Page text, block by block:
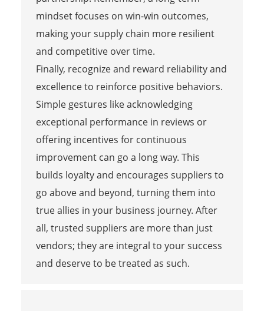
mindset focuses on win-win outcomes,
making your supply chain more resilient
and competitive over time.
Finally, recognize and reward reliability and
excellence to reinforce positive behaviors.
Simple gestures like acknowledging
exceptional performance in reviews or
offering incentives for continuous
improvement can go a long way. This
builds loyalty and encourages suppliers to
go above and beyond, turning them into
true allies in your business journey. After
all, trusted suppliers are more than just
vendors; they are integral to your success
and deserve to be treated as such.